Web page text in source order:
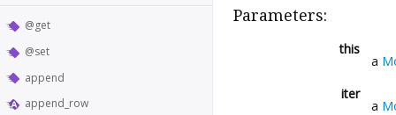
@get
@set
append
append_row
Parameters:
this
a
iter
a